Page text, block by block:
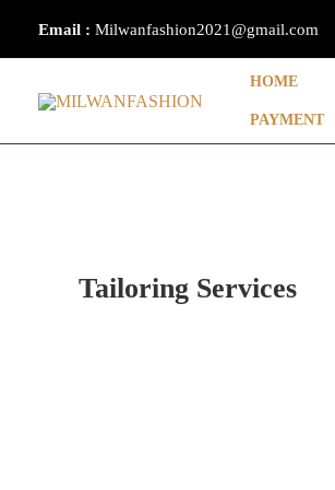
Email :
HOME
PAYMENT
Tailoring Services